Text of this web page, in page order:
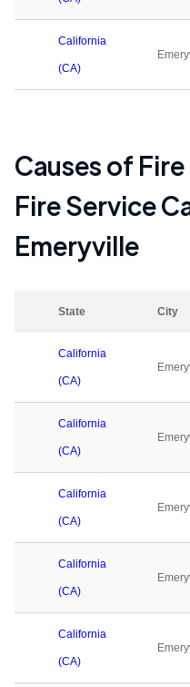
California
(CA)
Causes of
Fire Service
Emeryville
State City
California
(CA)
California
(CA)
California
(CA)
California
(CA)
California
(CA)